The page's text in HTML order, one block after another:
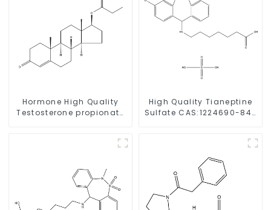
Hormone High Quality
Testosterone propionate
High Quality Tianeptine
Sulfate CAS:1224690-84-